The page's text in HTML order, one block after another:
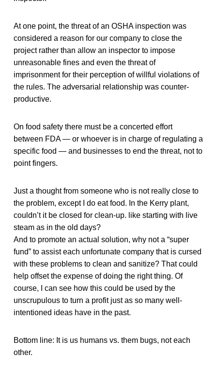
At one point, the threat of an OSHA inspection was
considered a reason for our company to close the
project rather than allow an inspector to impose
unreasonable fines and even the threat of
imprisonment for their perception of willful violations of
the rules. The adversarial relationship was counter-
productive.
On food safety there must be a concerted effort
between FDA — or whoever is in charge of regulating a
specific food — and businesses to end the threat, not to
point fingers.
Just a thought from someone who is not really close to
the problem, except I do eat food. In the Kerry plant,
couldn’t it be closed for clean-up. like starting with live
steam as in the old days?
And to promote an actual solution, why not a “super
fund” to assist each unfortunate company that is cursed
with these problems to clean and sanitize? That could
help offset the expense of doing the right thing. Of
course, I can see how this could be used by the
unscrupulous to turn a profit just as so many well-
intentioned ideas have in the past.
Bottom line: It is us humans vs. them bugs, not each
other.